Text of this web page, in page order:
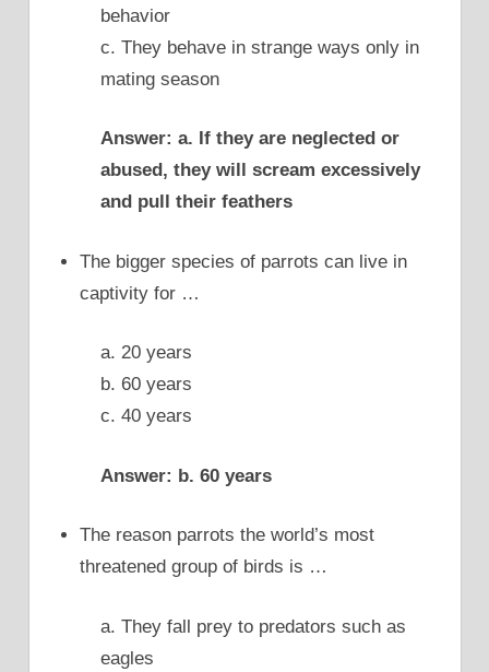
behavior
c. They behave in strange ways only in
mating season
Answer: a. If they are neglected or
abused, they will scream excessively
and pull their feathers
The bigger species of parrots can live in
captivity for …
a. 20 years
b. 60 years
c. 40 years
Answer: b. 60 years
The reason parrots the world’s most
threatened group of birds is …
a. They fall prey to predators such as
eagles